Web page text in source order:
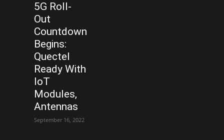
5G Roll-
Out
Countdown
Begins:
Quectel
Ready With
IoT
Modules,
Antennas
September 16, 2022